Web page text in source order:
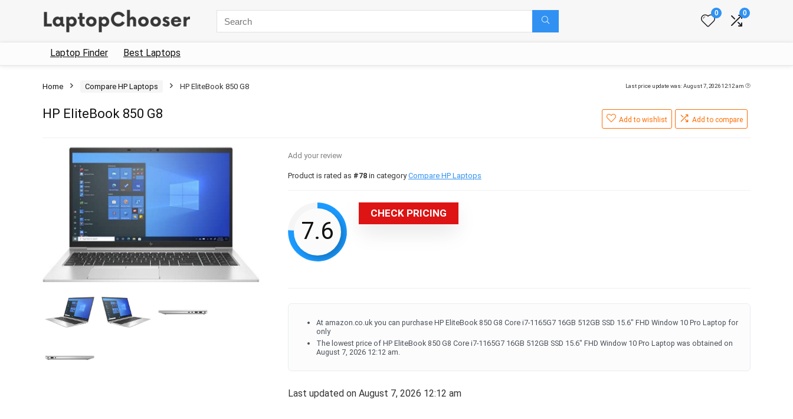
for:
0 0
Laptop Finder Best Laptops
Last price update was: August 7, 2026 12:12 am
Home Compare HP Laptops HP EliteBook 850 G8
HP EliteBook 850 G8 Add to wishlist Add to compare
Add your review
Product is rated as #78in categoryCompare HP Laptops
7.6
CHECK PRICING
At amazon.co.uk you can purchase HP EliteBook 850 G8 Core i7-1165G7 16GB 512GB SSD 15.6" FHD Window 10 Pro Laptop for
only
The lowest price of HP EliteBook 850 G8 Core i7-1165G7 16GB 512GB SSD 15.6" FHD Window 10 Pro Laptop was obtained on
August 7, 2026 12:12 am.
Last updated on August 7, 2026 12:12 am